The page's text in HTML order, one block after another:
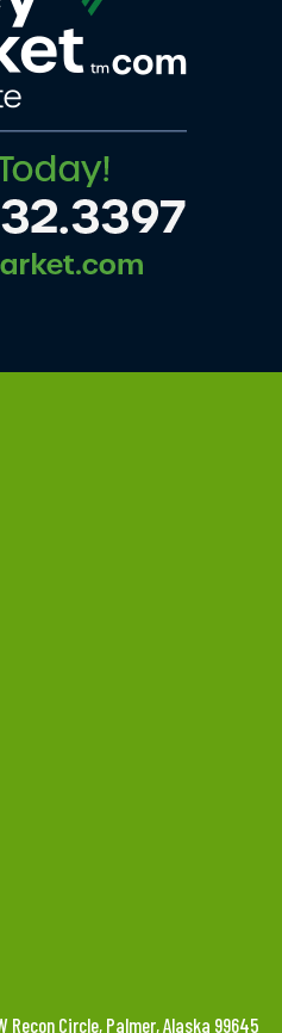
Recon Circle, Palmer, Alaska 99645